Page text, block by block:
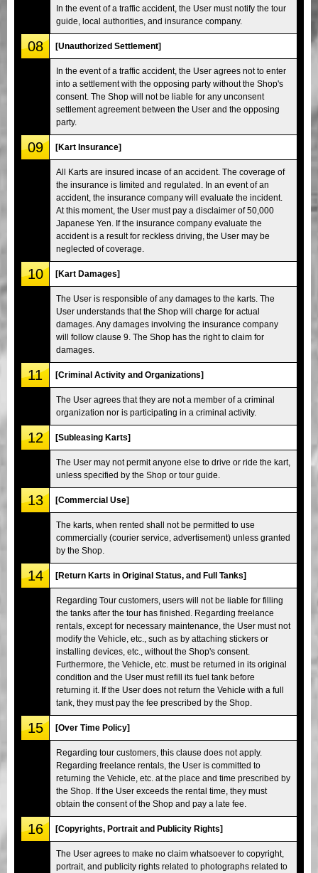
In the event of a traffic accident, the User must notify the tour
guide, local authorities, and insurance company.
08 [Unauthorized Settlement]
In the event of a traffic accident, the User agrees not to enter
into a settlement with the opposing party without the Shop's
consent. The Shop will not be liable for any unconsent
settlement agreement between the User and the opposing
party.
09 [Kart Insurance]
All Karts are insured incase of an accident. The coverage of
the insurance is limited and regulated. In an event of an
accident, the insurance company will evaluate the incident.
At this moment, the User must pay a disclaimer of 50,000
Japanese Yen. If the insurance company evaluate the
accident is a result for reckless driving, the User may be
neglected of coverage.
10 [Kart Damages]
The User is responsible of any damages to the karts. The
User understands that the Shop will charge for actual
damages. Any damages involving the insurance company
will follow clause 9. The Shop has the right to claim for
damages.
11 [Criminal Activity and Organizations]
The User agrees that they are not a member of a criminal
organization nor is participating in a criminal activity.
12 [Subleasing Karts]
The User may not permit anyone else to drive or ride the kart,
unless specified by the Shop or tour guide.
13 [Commercial Use]
The karts, when rented shall not be permitted to use
commercially (courier service, advertisement) unless granted
by the Shop.
14 [Return Karts in Original Status, and Full Tanks]
Regarding Tour customers, users will not be liable for filling
the tanks after the tour has finished. Regarding freelance
rentals, except for necessary maintenance, the User must not
modify the Vehicle, etc., such as by attaching stickers or
installing devices, etc., without the Shop's consent.
Furthermore, the Vehicle, etc. must be returned in its original
condition and the User must refill its fuel tank before
returning it. If the User does not return the Vehicle with a full
tank, they must pay the fee prescribed by the Shop.
15 [Over Time Policy]
Regarding tour customers, this clause does not apply.
Regarding freelance rentals, the User is committed to
returning the Vehicle, etc. at the place and time prescribed by
the Shop. If the User exceeds the rental time, they must
obtain the consent of the Shop and pay a late fee.
16 [Copyrights, Portrait and Publicity Rights]
The User agrees to make no claim whatsoever to copyright,
portrait, and publicity rights related to photographs related to